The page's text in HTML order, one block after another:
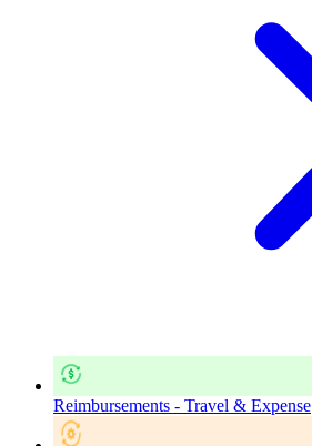
Reimbursements - Travel & Expense